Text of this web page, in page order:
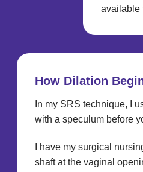
available
How Dilation
In my SRS technique, I
with a speculum before
I have my surgical
shaft at the vaginal